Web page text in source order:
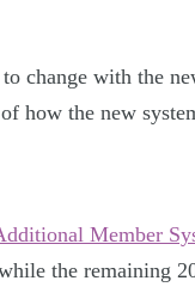
change with the
how the new
Member
the remaining